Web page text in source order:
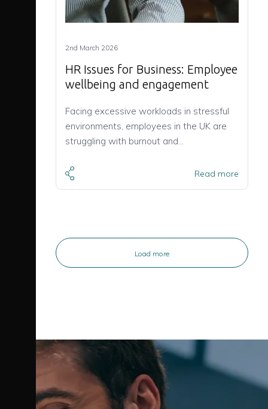
2nd March 2026
HR Issues for Business: Employee
wellbeing and engagement
Facing excessive workloads in stressful
environments, employees in the UK are
struggling with burnout and…
Read more
Load more